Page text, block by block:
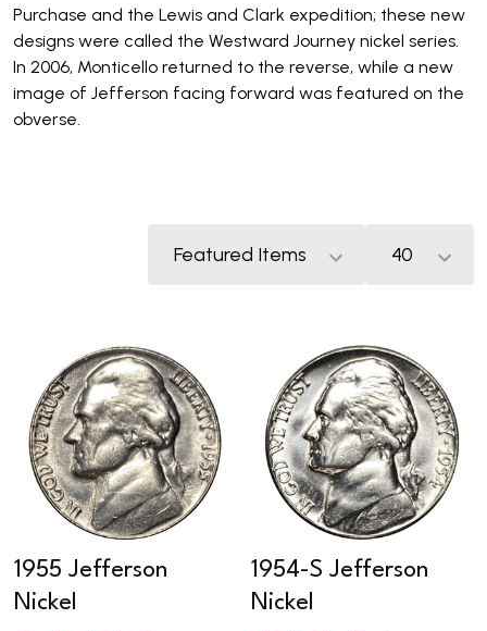
Purchase and the Lewis and Clark expedition; these new
designs were called the Westward Journey nickel series.
In 2006, Monticello returned to the reverse, while a new
image of Jefferson facing forward was featured on the
obverse.
1955 Jefferson
Nickel
1954-S Jefferson
Nickel